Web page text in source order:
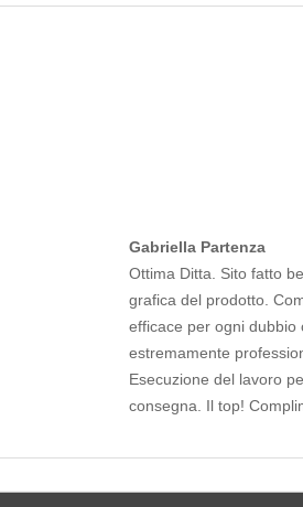
Gabriella Partenza
Ottima Ditta. Sito fatto
grafica del prodotto.
efficace per ogni dubbio
estremamente
Esecuzione del lavoro
consegna. Il top!